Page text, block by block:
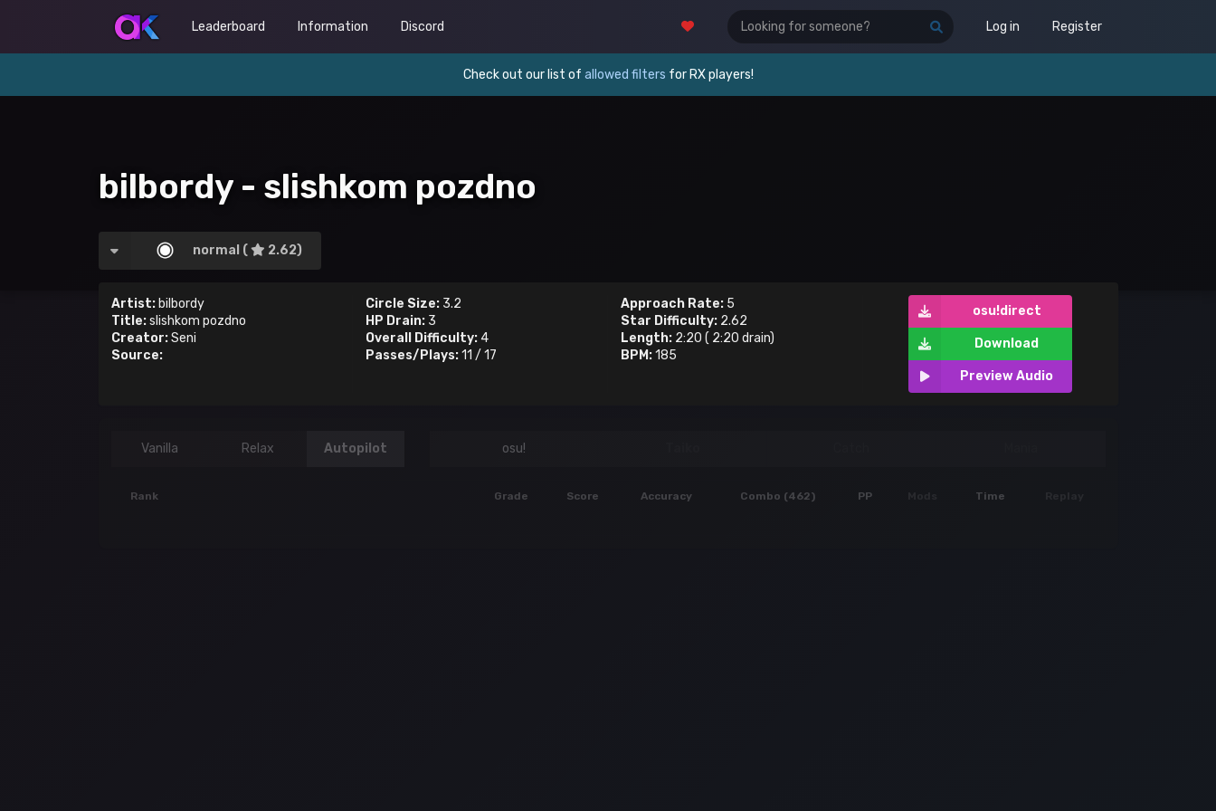
Leaderboard Information Discord Log in Register
Check out our list of allowed filters for RX players!
bilbordy - slishkom pozdno
normal ( 2.62)
Artist:bilbordy
Title:slishkom pozdno
Creator:Seni
Source:
Circle Size: 3.2
HP Drain: 3
Overall Difficulty: 4
Passes/Plays:11 /17
Approach Rate: 5
Star Difficulty: 2.62
Length: 2:20 ( 2:20 drain)
BPM:185
osu!direct
Download
Preview Audio
Vanilla Relax Autopilot osu!
Rank Grade Score Accuracy Combo (462) PP Time